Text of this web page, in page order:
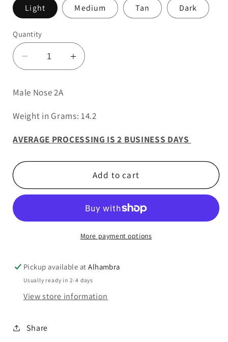
Light Medium Tan Dark
Quantity
Decrease
quantity
for
Male
Nose
2A
Increase
quantity
Nose
2A
Male Nose 2A
Weight in Grams: 14.2
AVERAGE PROCESSING IS 2 BUSINESS DAYS
Add to cart
More payment options
Pickup available atAlhambra
Usually ready in 2-4 days
View store information
Share